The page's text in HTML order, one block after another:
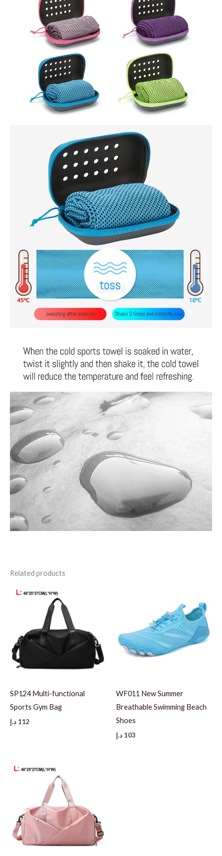
Related products
SP124 Multi-functional
Sports Gym Bag
112 د.إ
WF011 New Summer
Breathable Swimming Beach
Shoes
103 د.إ